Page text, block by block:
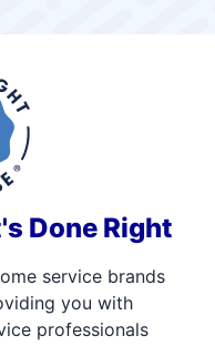
Done Right
service brands
you with
professionals